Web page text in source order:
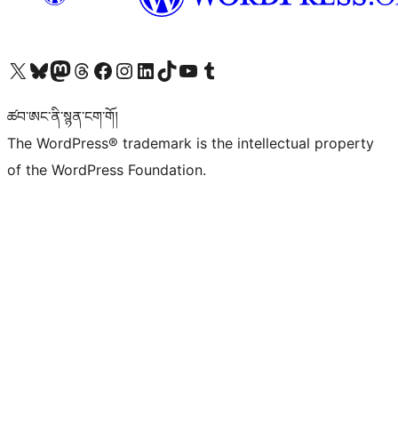
Visit our X (formerly Twitter) account
Visit our Bluesky account
Visit our Mastodon account
Visit our Threads account
Visit our Facebook page
Visit our Instagram account
Visit our LinkedIn account
Visit our TikTok account
Visit our YouTube channel
Visit our Tumblr account
ཚབ་ཨང་ནི་སྙན་ངག་གོ།
The WordPress® trademark is the intellectual property
of the WordPress Foundation.